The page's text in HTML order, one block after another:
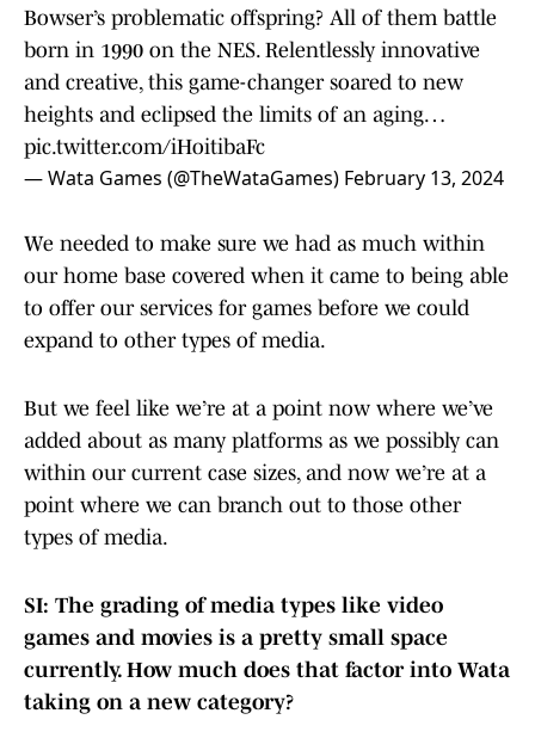
Bowser’s problematic offspring? All of them battle
born in 1990 on the NES. Relentlessly innovative
and creative, this game-changer soared to new
heights and eclipsed the limits of an aging…
pic.twitter.com/iHoitibaFc
— Wata Games (@TheWataGames) February 13, 2024
We needed to make sure we had as much within
our home base covered when it came to being able
to offer our services for games before we could
expand to other types of media.
But we feel like we’re at a point now where we’ve
added about as many platforms as we possibly can
within our current case sizes, and now we’re at a
point where we can branch out to those other
types of media.
SI: The grading of media types like video
games and movies is a pretty small space
currently. How much does that factor into Wata
taking on a new category?